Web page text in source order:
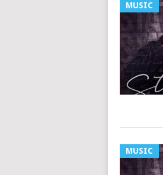
MUSIC
MUSIC